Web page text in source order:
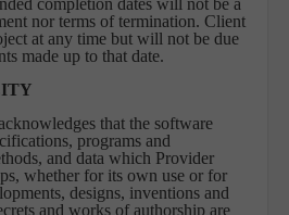
completion dates will not be a
nor terms of termination. Client
at any time but will not be due
made up to that date.
that the software
programs and
and data which Provider
whether for its own use or for
designs, inventions and
and works of authorship are